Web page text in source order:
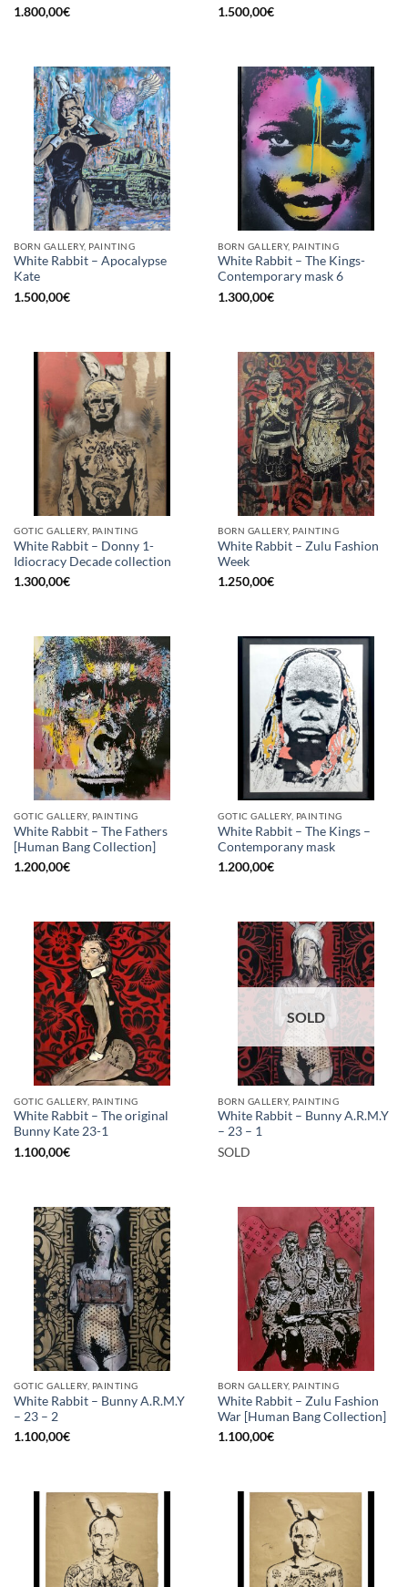
1.800,00€
1.500,00€
BORN GALLERY, PAINTING
White Rabbit – Apocalypse
Kate
1.500,00€
BORN GALLERY, PAINTING
White Rabbit – The Kings-
Contemporary mask 6
1.300,00€
GOTIC GALLERY, PAINTING
White Rabbit – Donny 1-
Idiocracy Decade collection
1.300,00€
BORN GALLERY, PAINTING
White Rabbit – Zulu Fashion
Week
1.250,00€
GOTIC GALLERY, PAINTING
White Rabbit – The Fathers
[Human Bang Collection]
1.200,00€
GOTIC GALLERY, PAINTING
White Rabbit – The Kings –
Contemporany mask
1.200,00€
GOTIC GALLERY, PAINTING
White Rabbit – The original
Bunny Kate 23-1
1.100,00€
SOLD
BORN GALLERY, PAINTING
White Rabbit – Bunny A.R.M.Y
– 23 – 1
SOLD
GOTIC GALLERY, PAINTING
White Rabbit – Bunny A.R.M.Y
– 23 – 2
1.100,00€
BORN GALLERY, PAINTING
White Rabbit – Zulu Fashion
War [Human Bang Collection]
1.100,00€